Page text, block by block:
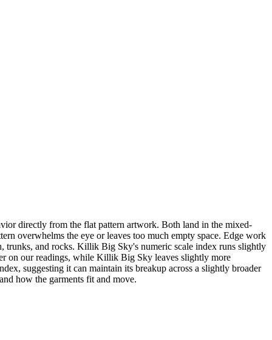
directly from the flat pattern artwork. Both land in the mixed-
overwhelms the eye or leaves too much empty space. Edge work
trunks, and rocks. Killik Big Sky's numeric scale index runs slightly
on our readings, while Killik Big Sky leaves slightly more
suggesting it can maintain its breakup across a slightly broader
how the garments fit and move.